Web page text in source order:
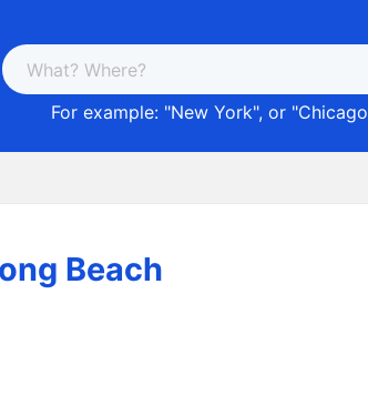
For example: "New York", or "Chicago
Beach